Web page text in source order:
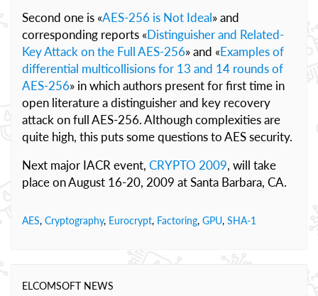
Second one is «AES-256 is Not Ideal» and
corresponding reports «Distinguisher and Related-
Key Attack on the Full AES-256» and «Examples of
differential multicollisions for 13 and 14 rounds of
AES-256» in which authors present for first time in
open literature a distinguisher and key recovery
attack on full AES-256. Although complexities are
quite high, this puts some questions to AES security.
Next major IACR event, CRYPTO 2009, will take
place on August 16-20, 2009 at Santa Barbara, CA.
AES, Cryptography, Eurocrypt, Factoring, GPU, SHA-1
ELCOMSOFT NEWS